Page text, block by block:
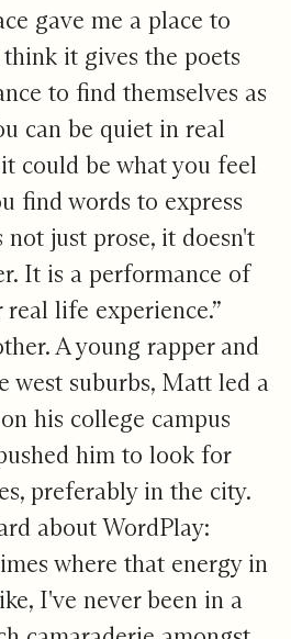
gave me a place to
it gives the poets
to find themselves as
can be quiet in real
could be what you feel
find words to express
just prose, it doesn't
It is a performance of
life experience.”
A young rapper and
west suburbs, Matt led a
his college campus
him to look for
preferably in the city.
about WordPlay:
where that energy in
I've never been in a